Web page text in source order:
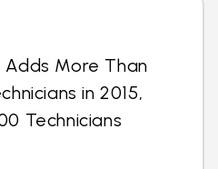
More Than
in 2015,
Technicians